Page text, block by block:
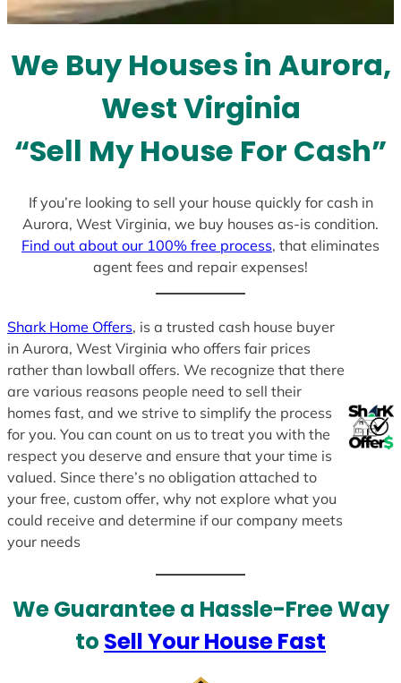
t
s
+
We Buy Houses in Aurora,
West Virginia
“Sell My House For Cash”
If you’re looking to sell your house quickly for cash in
Aurora, West Virginia, we buy houses as-is condition.
Find out about our 100% free process, that eliminates
agent fees and repair expenses!
Shark Home Offers, is a trusted cash house buyer
in Aurora, West Virginia who offers fair prices
rather than lowball offers. We recognize that there
are various reasons people need to sell their
homes fast, and we strive to simplify the process
for you. You can count on us to treat you with the
respect you deserve and ensure that your time is
valued. Since there’s no obligation attached to
your free, custom offer, why not explore what you
could receive and determine if our company meets
your needs
We Guarantee a Hassle-Free Way
to Sell Your House Fast